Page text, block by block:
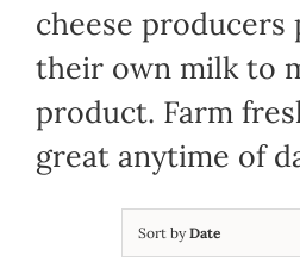
cheese producers
their own milk to
product. Farm
great anytime of
Sort byDate